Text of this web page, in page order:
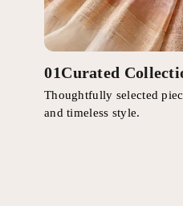
01Curated
Thoughtfully selected
and timeless style.